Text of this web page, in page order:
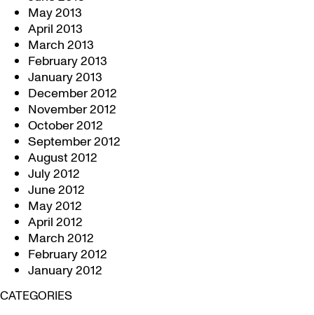
May 2013
April 2013
March 2013
February 2013
January 2013
December 2012
November 2012
October 2012
September 2012
August 2012
July 2012
June 2012
May 2012
April 2012
March 2012
February 2012
January 2012
CATEGORIES